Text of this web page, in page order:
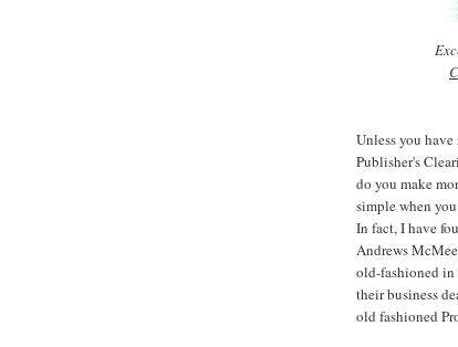
Unless you
Publisher's
do you make
simple when
In fact, I have
Andrews
old-fashioned in
their business
old fashioned